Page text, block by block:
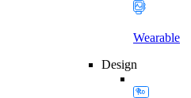
Wearable
Design